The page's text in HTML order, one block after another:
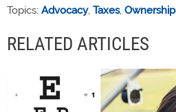
Topics: Advocacy, Taxes, Ownership
RELATED ARTICLES